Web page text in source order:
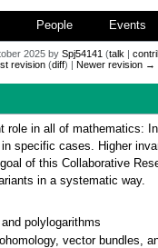
People Events
2025 bySpj54141 (talk |
revision (diff) |Newer revision →
role in all of mathematics:
specific cases. Higher
of this Collaborative
in a systematic way.
polylogarithms
vector bundles,